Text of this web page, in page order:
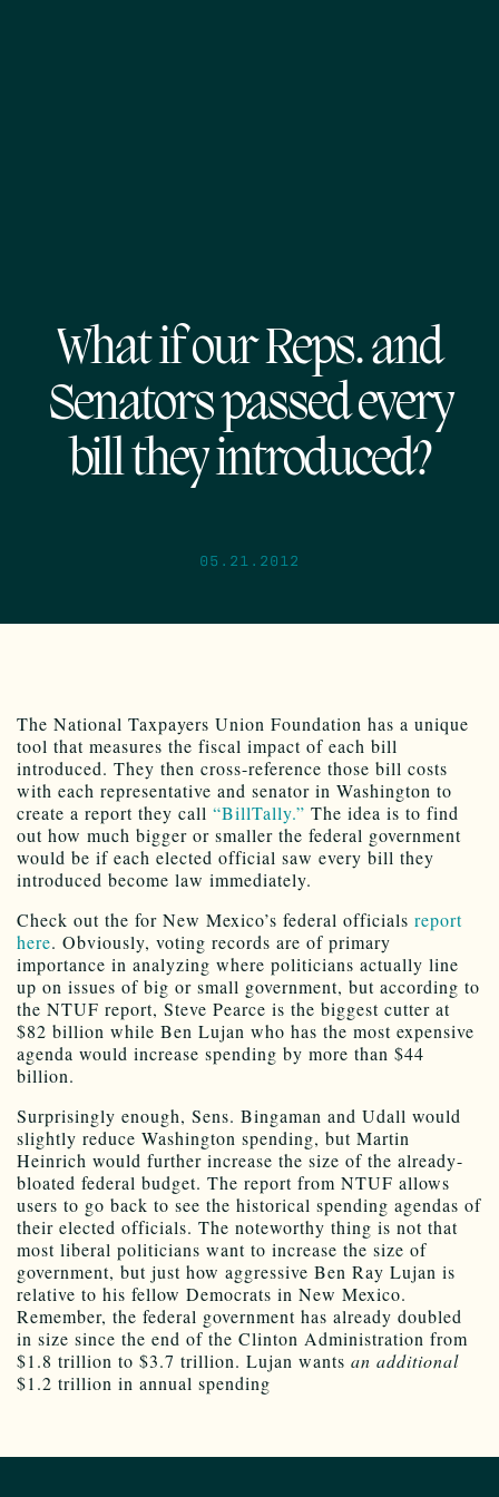
What if our Reps. and
Senators passed every
bill they introduced?
05.21.2012
The National Taxpayers Union Foundation has a unique
tool that measures the fiscal impact of each bill
introduced. They then cross-reference those bill costs
with each representative and senator in Washington to
create a report they call “BillTally.” The idea is to find
out how much bigger or smaller the federal government
would be if each elected official saw every bill they
introduced become law immediately.
Check out the for New Mexico’s federal officials report
here. Obviously, voting records are of primary
importance in analyzing where politicians actually line
up on issues of big or small government, but according to
the NTUF report, Steve Pearce is the biggest cutter at
$82 billion while Ben Lujan who has the most expensive
agenda would increase spending by more than $44
billion.
Surprisingly enough, Sens. Bingaman and Udall would
slightly reduce Washington spending, but Martin
Heinrich would further increase the size of the already-
bloated federal budget. The report from NTUF allows
users to go back to see the historical spending agendas of
their elected officials. The noteworthy thing is not that
most liberal politicians want to increase the size of
government, but just how aggressive Ben Ray Lujan is
relative to his fellow Democrats in New Mexico.
Remember, the federal government has already doubled
in size since the end of the Clinton Administration from
$1.8 trillion to $3.7 trillion. Lujan wants an additional
$1.2 trillion in annual spending